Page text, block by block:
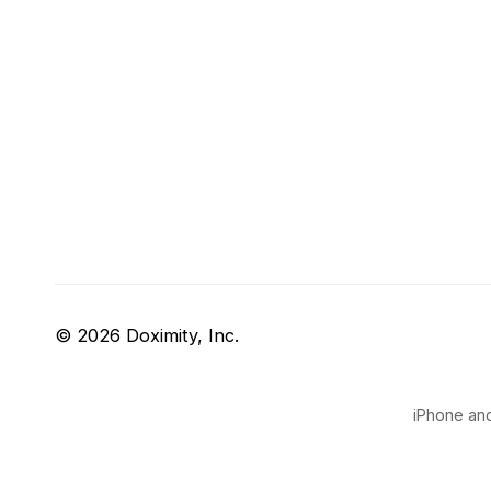
© 2026 Doximity, Inc.
iPhone